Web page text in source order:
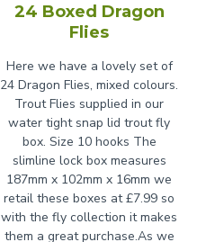
24 Boxed Dragon
Flies
Here we have a lovely set of
24 Dragon Flies, mixed colours.
Trout Flies supplied in our
water tight snap lid trout fly
box. Size 10 hooks The
slimline lock box measures
187mm x 102mm x 16mm we
retail these boxes at £7.99 so
with the fly collection it makes
them a great purchase.As we